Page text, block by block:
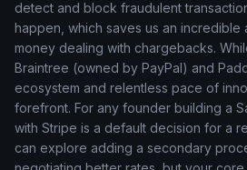
detect and block fraudulent
happen, which saves us an incredible
money dealing with chargebacks.
Braintree (owned by PayPal) and
ecosystem and relentless pace of
forefront. For any founder building a
with Stripe is a default decision for a
can explore adding a secondary